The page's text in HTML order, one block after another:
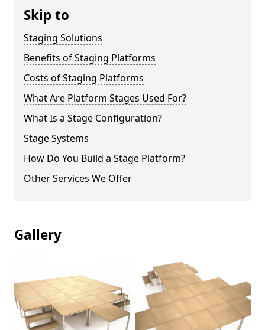
Skip to
Staging Solutions
Benefits of Staging Platforms
Costs of Staging Platforms
What Are Platform Stages Used For?
What Is a Stage Configuration?
Stage Systems
How Do You Build a Stage Platform?
Other Services We Offer
Gallery